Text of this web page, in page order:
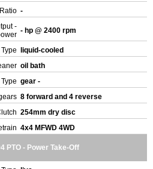
-
- - hp @ 2400 rpm
liquid-cooled
oil bath
gear -
8 forward and 4 reverse
254mm dry disc
4x4 MFWD 4WD
PTO - Power Take-Off